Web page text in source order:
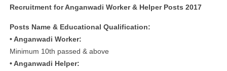
Recruitment for Anganwadi Worker & Helper Posts 2017
Posts Name & Educational Qualification:
• Anganwadi Worker:
Minimum 10th passed & above
• Anganwadi Helper: